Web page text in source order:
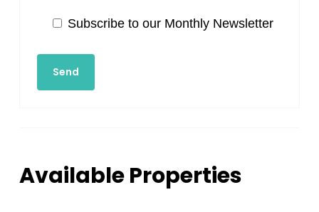
Subscribe to our Monthly Newsletter
Available Properties